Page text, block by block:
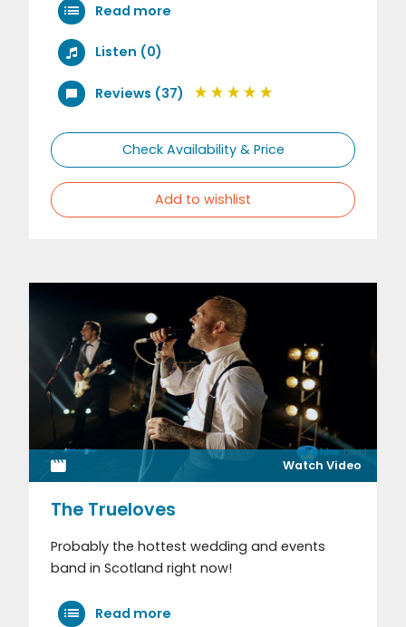
Read more
Listen (0)
Reviews (37)
Check Availability & Price
Add to wishlist
Watch Video
The Trueloves
Probably the hottest wedding and events
band in Scotland right now!
Read more